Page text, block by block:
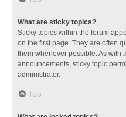
What are sticky topics?
Sticky topics within the forum
on the first page. They are often
them whenever possible. As with
announcements, sticky topic
administrator.
Top